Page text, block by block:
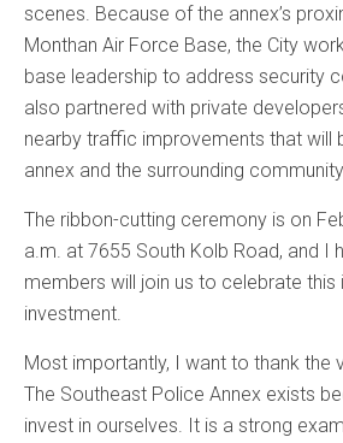
scenes. Because of the annex’s
Monthan Air Force Base, the City
base leadership to address security
also partnered with private
nearby traffic improvements that will
annex and the surrounding
The ribbon-cutting ceremony is on
a.m. at 7655 South Kolb Road, and I
members will join us to celebrate this
investment.
Most importantly, I want to thank the
The Southeast Police Annex exists
invest in ourselves. It is a strong